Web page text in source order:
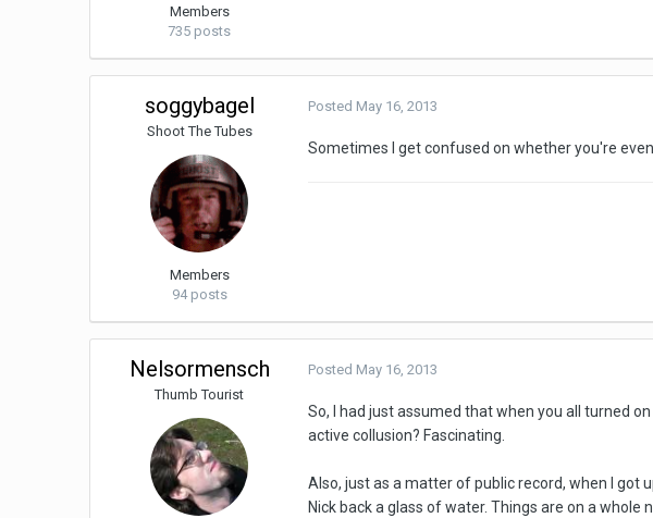
Members
735 posts
soggybagel
Shoot The Tubes
Members
94 posts
Posted May 16, 2013
Sometimes I get confused on whether you're
Nelsormensch
Thumb Tourist
Posted May 16, 2013
So, I had just assumed that when you all turned
active collusion? Fascinating.
Also, just as a matter of public record, when I got
Nick back a glass of water. Things are on a whole